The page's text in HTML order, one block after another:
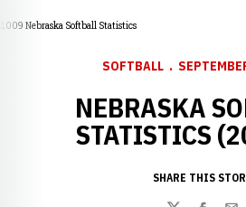
2009 Nebraska Softball Statistics
SOFTBALL
NEBRASKA
STATISTICS
SHARE THIS